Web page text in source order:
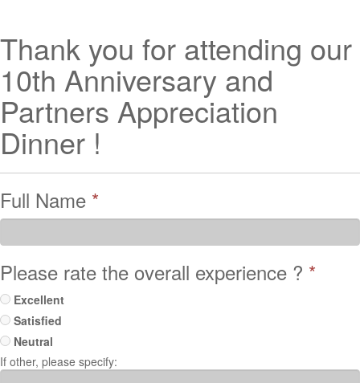
Thank you for attending our
10th Anniversary and
Partners Appreciation
Dinner !
Full Name *
Please rate the overall experience ? *
Excellent
Satisfied
Neutral
If other, please specify: